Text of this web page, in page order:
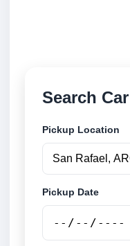
Search
Pickup Location
Pickup Date